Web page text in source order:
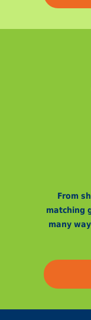
From
matching
many